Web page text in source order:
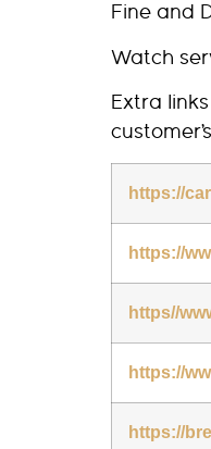
Fine and
Watch
Extra
https://
https://
https//
https://
https://